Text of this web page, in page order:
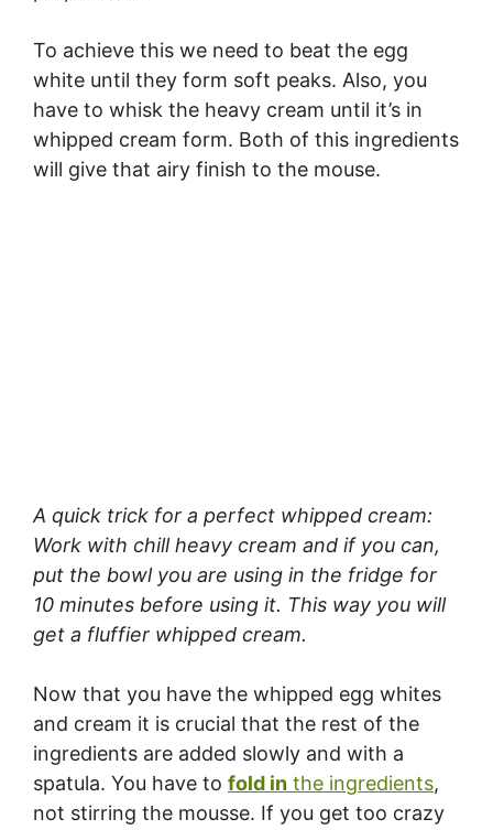
To achieve this we need to beat the egg
white until they form soft peaks. Also, you
have to whisk the heavy cream until it’s in
whipped cream form. Both of this ingredients
will give that airy finish to the mouse.
A quick trick for a perfect whipped cream:
Work with chill heavy cream and if you can,
put the bowl you are using in the fridge for
10 minutes before using it. This way you will
get a fluffier whipped cream.
Now that you have the whipped egg whites
and cream it is crucial that the rest of the
ingredients are added slowly and with a
spatula. You have to fold in the ingredients,
not stirring the mousse. If you get too crazy